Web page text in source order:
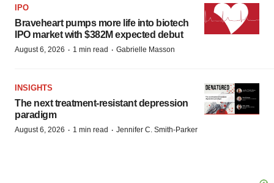
IPO
Braveheart pumps more life into biotech
IPO market with $382M expected debut
August 6, 2026 · 1 min read · Gabrielle Masson
INSIGHTS
The next treatment-resistant depression
paradigm
August 6, 2026 · 1 min read · Jennifer C. Smith-Parker